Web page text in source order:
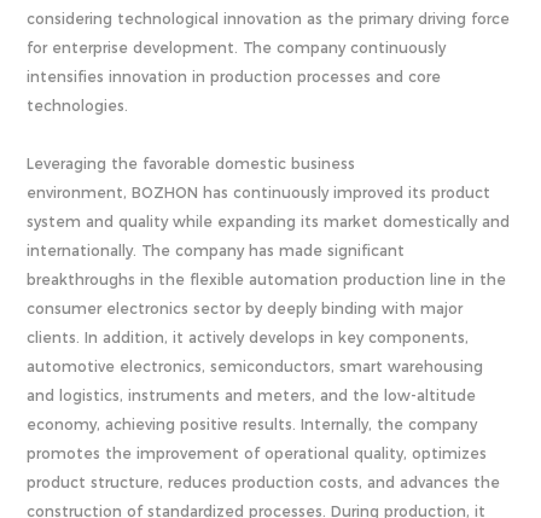
considering technological innovation as the primary driving force
for enterprise development. The company continuously
intensifies innovation in production processes and core
technologies.
Leveraging the favorable domestic business
environment, BOZHON has continuously improved its product
system and quality while expanding its market domestically and
internationally. The company has made significant
breakthroughs in the flexible automation production line in the
consumer electronics sector by deeply binding with major
clients. In addition, it actively develops in key components,
automotive electronics, semiconductors, smart warehousing
and logistics, instruments and meters, and the low-altitude
economy, achieving positive results. Internally, the company
promotes the improvement of operational quality, optimizes
product structure, reduces production costs, and advances the
construction of standardized processes. During production, it